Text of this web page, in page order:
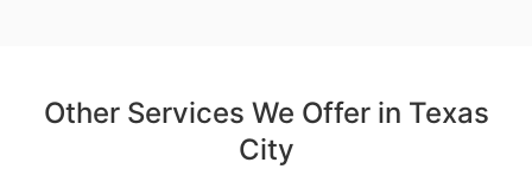
Other Services We Offer in Texas
City